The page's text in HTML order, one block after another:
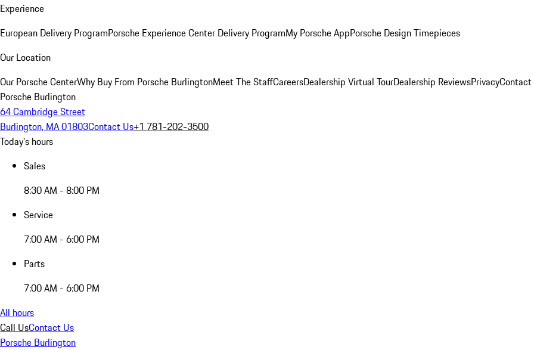
Experience
European Delivery ProgramPorsche Experience Center Delivery ProgramMy Porsche AppPorsche Design Timepieces
Our Location
Our Porsche CenterWhy Buy From Porsche BurlingtonMeet The StaffCareersDealership Virtual TourDealership ReviewsPrivacyContact
Porsche Burlington
64 Cambridge Street
Burlington, MA 01803Contact Us+1 781-202-3500
Today's hours
Sales
8:30 AM - 8:00 PM
Service
7:00 AM - 6:00 PM
Parts
7:00 AM - 6:00 PM
All hours
Call UsContact Us
Porsche Burlington